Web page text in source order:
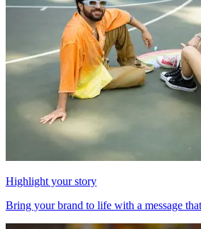
Highlight your story
Bring your brand to life with a message